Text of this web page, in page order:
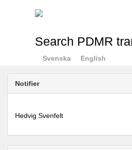
Search PDMR
Svenska English
Notifier
Hedvig Svenfelt